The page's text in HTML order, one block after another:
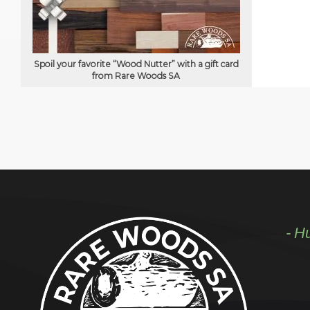
Spoil your favorite “Wood Nutter” with a gift card
from Rare Woods SA
-